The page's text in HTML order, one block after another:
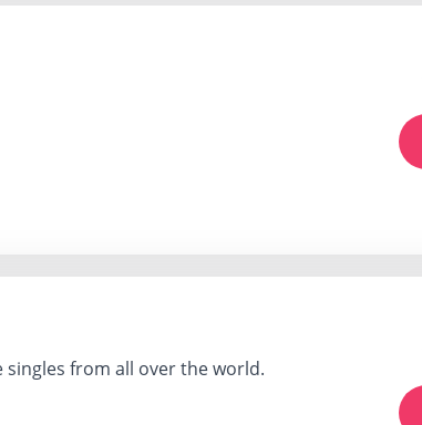
from all over the world.